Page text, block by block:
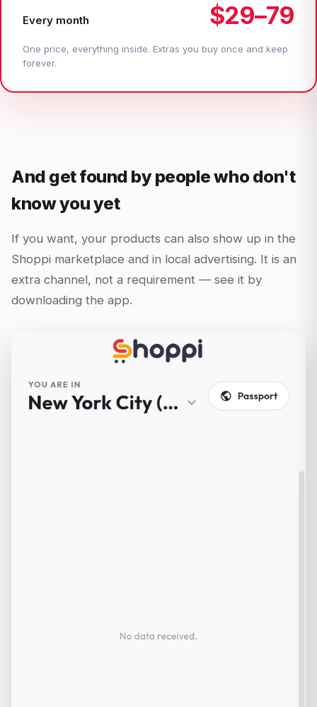
Every month $29–79
One price, everything inside. Extras you buy once and keep
forever.
And get found by people who don't
know you yet
If you want, your products can also show up in the
Shoppi marketplace and in local advertising. It is an
extra channel, not a requirement — see it by
downloading the app.